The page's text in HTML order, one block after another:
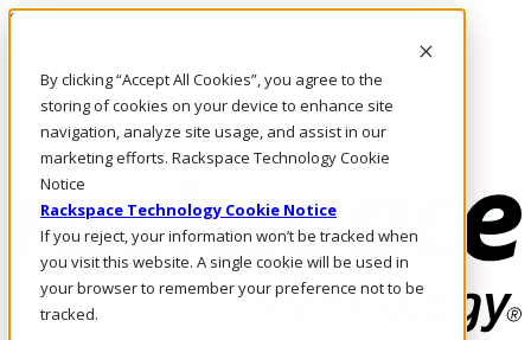
By clicking “Accept All Cookies”, you agree to the
storing of cookies on your device to enhance site
navigation, analyze site usage, and assist in our
marketing efforts. Rackspace Technology Cookie
Notice
Rackspace Technology Cookie Notice
If you reject, your information won’t be tracked when
you visit this website. A single cookie will be used in
your browser to remember your preference not to be
tracked.
Skip to main content
Call Us
Marketplace
UK/EN
Log In & Support